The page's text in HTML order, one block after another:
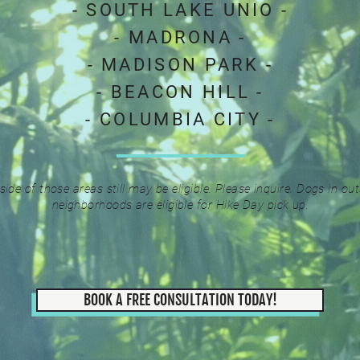
- SOUTH LAKE UNIO -
- MADRONA -
- MADISON PARK -
- BEACON HILL -
- COLUMBIA CITY -
of those areas still may be eligible. Please inquire.Dogs in
neighborhoods are eligible for Hike Day pick up.
BOOK A FREE CONSULTATION TODAY!